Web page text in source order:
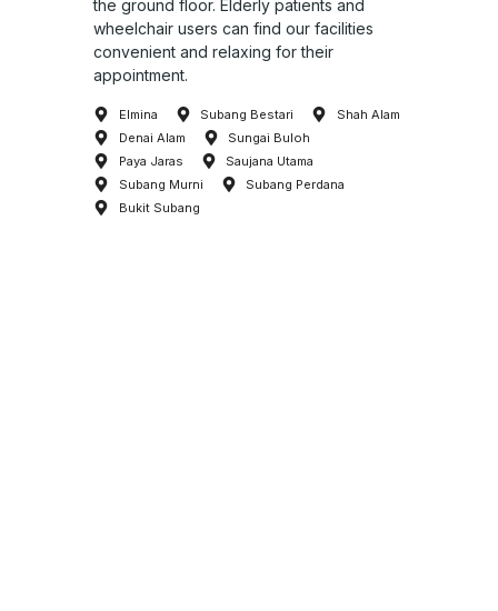
the ground floor. Elderly patients and
wheelchair users can find our facilities
convenient and relaxing for their
appointment.
Elmina Subang Bestari
Shah Alam
Denai Alam
Sungai Buloh
Paya Jaras
Saujana Utama
Subang Murni
Subang Perdana
Bukit Subang